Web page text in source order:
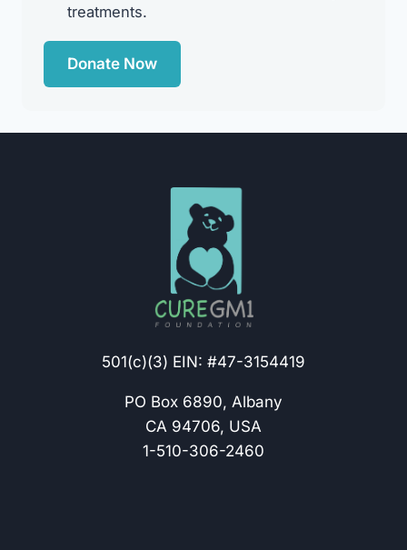
treatments.
Donate Now
501(c)(3) EIN: #47-3154419
PO Box 6890, Albany
CA 94706, USA
1-510-306-2460